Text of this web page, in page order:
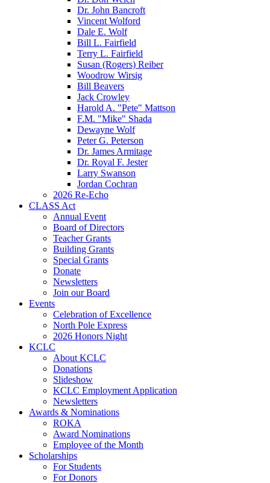
Dr. John Bancroft
Vincent Wolford
Dale E. Wolf
Bill L. Fairfield
Terry L. Fairfield
Susan (Rogers) Reiber
Woodrow Wirsig
Bill Beavers
Jack Crowley
Harold A. "Pete" Mattson
F.M. "Mike" Shada
Dewayne Wolf
Peter G. Peterson
Dr. James Armitage
Dr. Royal F. Jester
Larry Swanson
Jordan Cochran
2026 Re-Echo
CLASS Act
Annual Event
Board of Directors
Teacher Grants
Building Grants
Special Grants
Donate
Newsletters
Join our Board
Events
Celebration of Excellence
North Pole Express
2026 Honors Night
KCLC
About KCLC
Donations
Slideshow
KCLC Employment Application
Newsletters
Awards & Nominations
ROKA
Award Nominations
Employee of the Month
Scholarships
For Students
For Donors